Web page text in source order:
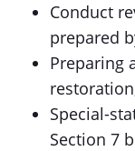
Conduct
prepared
Preparing
Special-
Section 7